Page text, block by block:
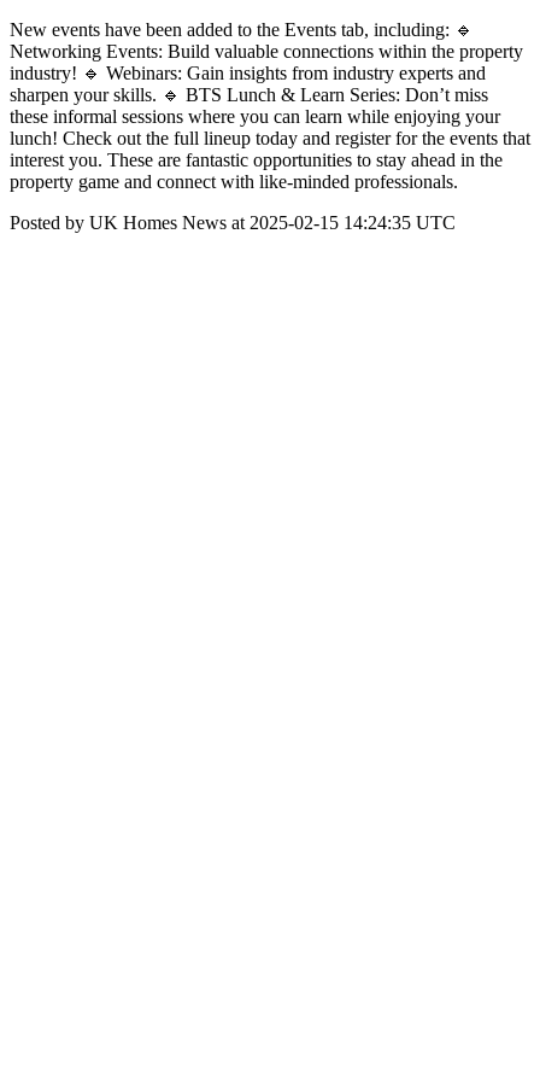
New events have been added to the Events tab, including: 🔹
Networking Events: Build valuable connections within the property
industry! 🔹 Webinars: Gain insights from industry experts and
sharpen your skills. 🔹 BTS Lunch & Learn Series: Don’t miss
these informal sessions where you can learn while enjoying your
lunch! Check out the full lineup today and register for the events that
interest you. These are fantastic opportunities to stay ahead in the
property game and connect with like-minded professionals.
Posted by UK Homes News at 2025-02-15 14:24:35 UTC